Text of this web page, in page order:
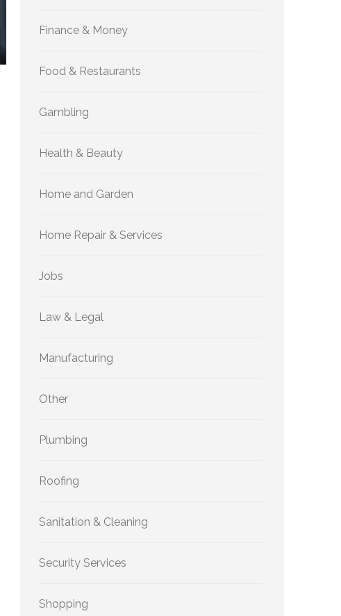
Finance & Money
Food & Restaurants
Gambling
Health & Beauty
Home and Garden
Home Repair & Services
Jobs
Law & Legal
Manufacturing
Other
Plumbing
Roofing
Sanitation & Cleaning
Security Services
Shopping